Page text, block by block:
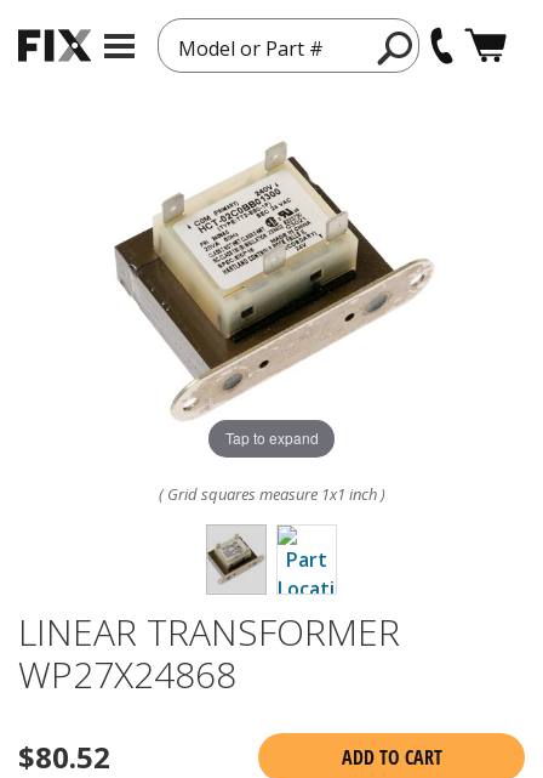
Model or Part #
Tap to expand
( Grid squares measure 1x1 inch )
LINEAR TRANSFORMER
WP27X24868
$80.52
ADD TO CART